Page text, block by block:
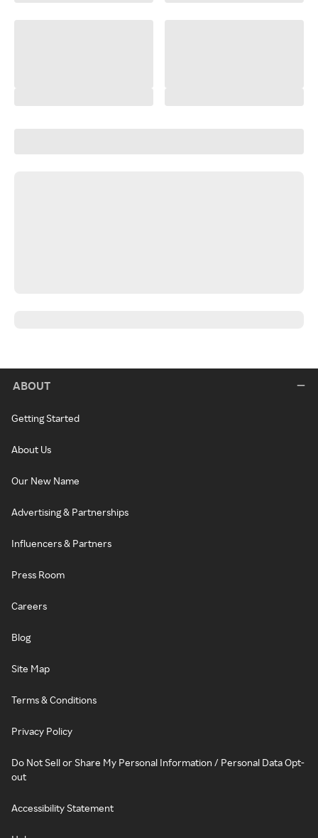
ABOUT
Getting Started
About Us
Our New Name
Advertising & Partnerships
Influencers & Partners
Press Room
Careers
Blog
Site Map
Terms & Conditions
Privacy Policy
Do Not Sell or Share My Personal Information / Personal Data Opt-
out
Accessibility Statement